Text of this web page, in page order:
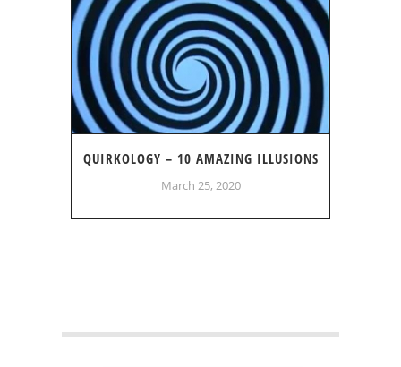
QUIRKOLOGY – 10 AMAZING ILLUSIONS
March 25, 2020